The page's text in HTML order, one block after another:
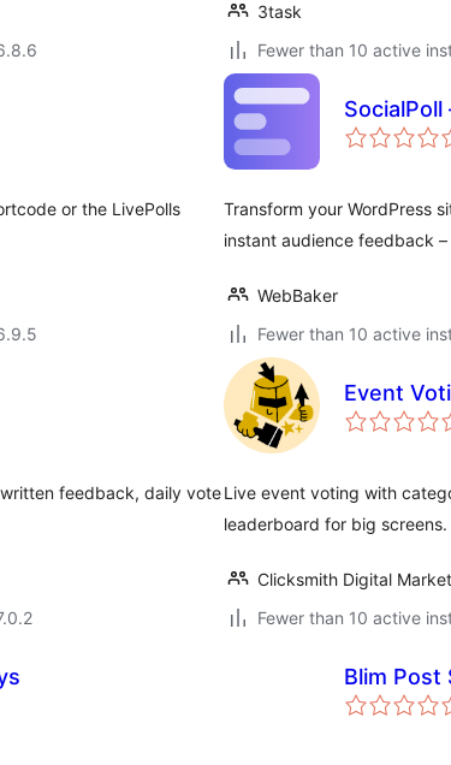
3task
Fewer than 10 active
or the LivePolls
Transform your WordPress
instant audience feedback
WebBaker
Fewer than 10 active
feedback, daily vote
Event
Live event voting with
leaderboard for big screens.
Clicksmith Digital
Fewer than 10 active
Blim Post